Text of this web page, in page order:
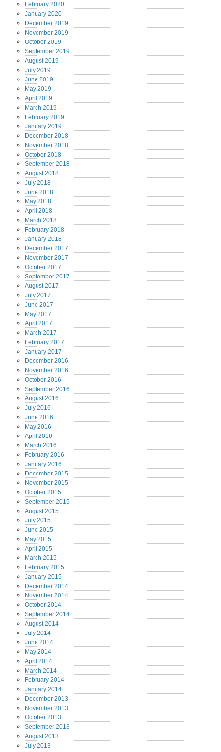
February 2020
January 2020
December 2019
November 2019
October 2019
September 2019
August2019
July 2019
June 2019
May 2019
April 2019
March 2019
February 2019
January 2019
December 2018
November 2018
October 2018
September 2018
August2018
July 2018
June 2018
May 2018
April 2018
March 2018
February 2018
January 2018
December 2017
November 2017
October 2017
September 2017
August2017
July 2017
June 2017
May 2017
April 2017
March 2017
February 2017
January 2017
December 2016
November 2016
October 2016
September 2016
August2016
July 2016
June 2016
May 2016
April 2016
March 2016
February 2016
January 2016
December 2015
November 2015
October 2015
September 2015
August2015
July 2015
June 2015
May 2015
April 2015
March 2015
February 2015
January 2015
December 2014
November 2014
October 2014
September 2014
August2014
July 2014
June 2014
May 2014
April 2014
March 2014
February 2014
January 2014
December 2013
November 2013
October 2013
September 2013
August2013
July 2013